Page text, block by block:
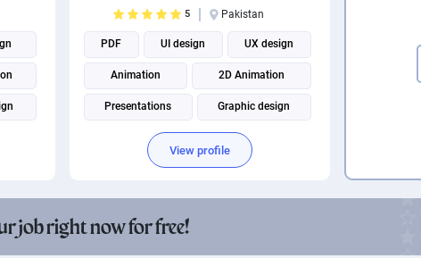
5 Pakistan
PDF UI design UX design
Animation 2D Animation
Presentations Graphic design
Android UI Design
Social Media Post Design
View profile
job right now for free!